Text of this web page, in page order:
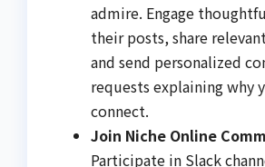
admire. Engage
their posts, share
and send personalized
requests explaining why
connect.
Join Niche Online
Participate in Slack